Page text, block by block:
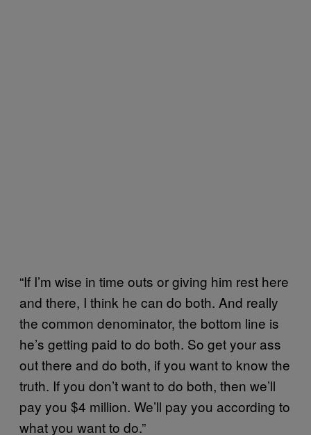
“If I’m wise in time outs or giving him rest here
and there, I think he can do both. And really
the common denominator, the bottom line is
he’s getting paid to do both. So get your ass
out there and do both, if you want to know the
truth. If you don’t want to do both, then we’ll
pay you $4 million. We’ll pay you according to
what you want to do.”